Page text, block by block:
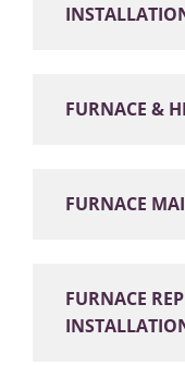
FURNACE &
FURNACE
FURNACE